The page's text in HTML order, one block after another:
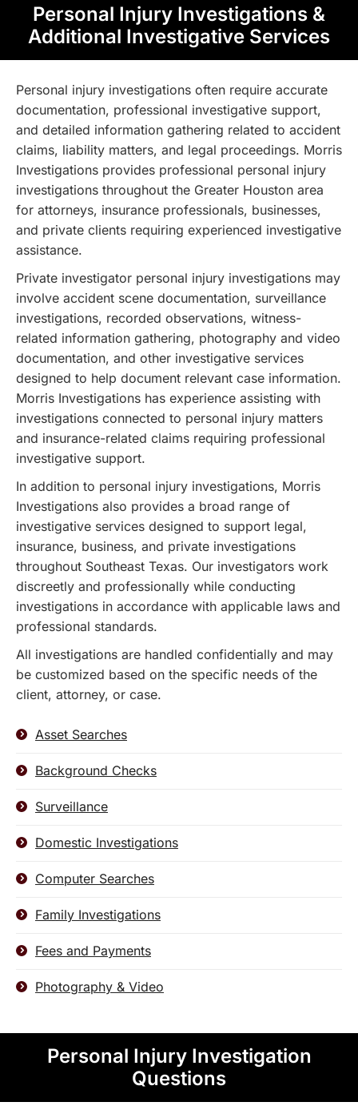
Personal Injury Investigations &
Additional Investigative Services
Personal injury investigations often require accurate
documentation, professional investigative support,
and detailed information gathering related to accident
claims, liability matters, and legal proceedings. Morris
Investigations provides professional personal injury
investigations throughout the Greater Houston area
for attorneys, insurance professionals, businesses,
and private clients requiring experienced investigative
assistance.
Private investigator personal injury investigations may
involve accident scene documentation, surveillance
investigations, recorded observations, witness-
related information gathering, photography and video
documentation, and other investigative services
designed to help document relevant case information.
Morris Investigations has experience assisting with
investigations connected to personal injury matters
and insurance-related claims requiring professional
investigative support.
In addition to personal injury investigations, Morris
Investigations also provides a broad range of
investigative services designed to support legal,
insurance, business, and private investigations
throughout Southeast Texas. Our investigators work
discreetly and professionally while conducting
investigations in accordance with applicable laws and
professional standards.
All investigations are handled confidentially and may
be customized based on the specific needs of the
client, attorney, or case.
Asset Searches
Background Checks
Surveillance
Domestic Investigations
Computer Searches
Family Investigations
Fees and Payments
Photography & Video
Personal Injury Investigation
Questions